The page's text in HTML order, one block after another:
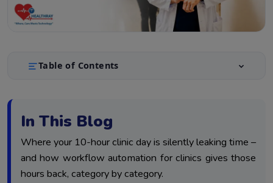
Table of Contents
2.
Category 1 – The Note Tax: Why Documentation
3.
Category 2 – How Workflow Automation For Clinics
Reduces Prescription Fatigue
In This Blog
Where your 10-hour clinic day is silently leaking time –
and how workflow automation for clinics gives those
hours back, category by category.